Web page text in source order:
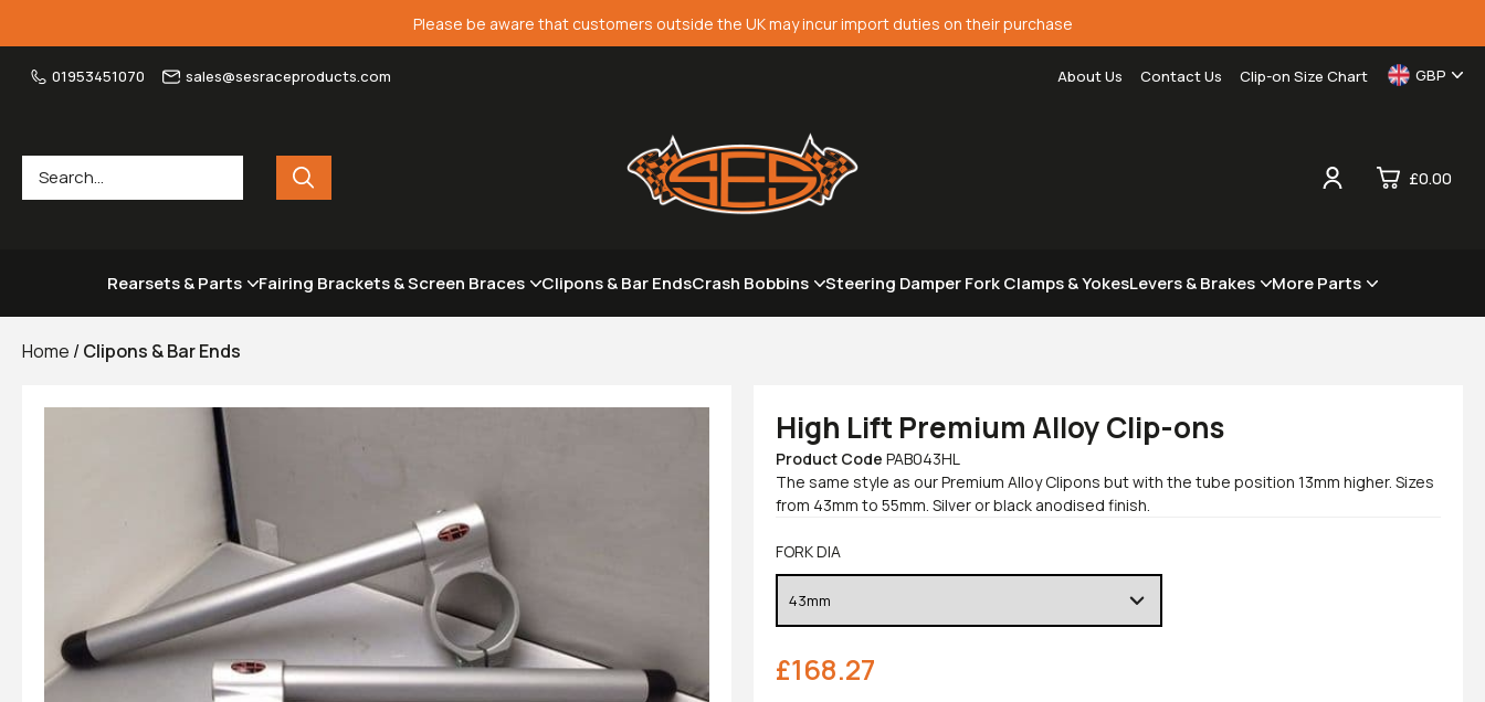
Please be aware that customers outside the UK may incur import duties on their purchase
01953451070 sales@sesraceproducts.com About Us Contact Us Clip-on Size Chart GBP
£0.00
View Cart Checkout
Rearsets & Parts Fairing Brackets & Screen Braces Clipons & Bar EndsCrash Bobbins Steering Damper Fork Clamps & YokesLevers & Brakes More Parts
Home /Clipons & Bar Ends
High Lift Premium Alloy Clip-ons
Product Code PAB043HL
The same style as our Premium Alloy Clipons but with the tube position 13mm higher. Sizes
from 43mm to 55mm. Silver or black anodised finish.
FORK DIA
£168.27